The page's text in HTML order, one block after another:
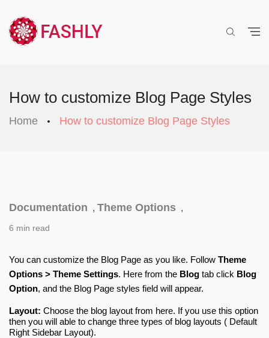
How to customize Blog Page Styles
Home How to customize Blog Page Styles
Documentation , Theme Options ,
6 min read
You can customize the Blog Page as you like. Follow Theme
Options > Theme Settings. Here from the Blog tab click Blog
Option, and the Blog Page styles field will appear.
Layout: Choose the blog layout from here. If you use this option
then you will able to change three types of blog layouts ( Default
Right Sidebar Layout).